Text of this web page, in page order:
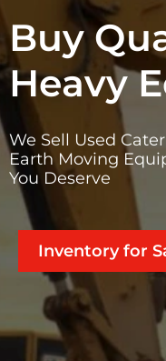
Buy
Heavy
We Sell Used
Earth Moving
You Deserve
Inventory for